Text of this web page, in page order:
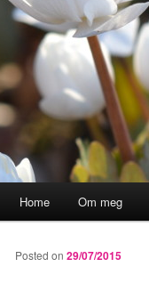
Home Om meg
Posted on 29/07/2015